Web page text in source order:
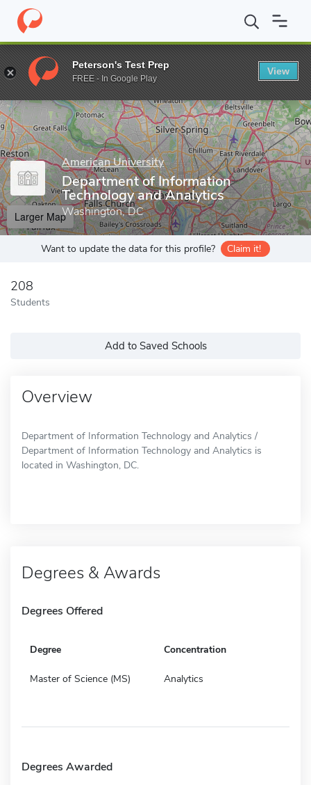
Home Grad Schools American University Kogod School of
Enter a keyword
American University
Department of Information
Technology and Analytics
Washington, DC
Larger Map
Want to update the data for this profile? Claim it!
208
Students
Add to Saved Schools
Overview
Department of Information Technology and Analytics /
Department of Information Technology and Analytics is
located in Washington, DC.
Degrees & Awards
Degrees Offered
Degree Concentration
Master of Science (MS) Analytics
Degrees Awarded
Peterson's Test Prep
FREE - In Google Play
View